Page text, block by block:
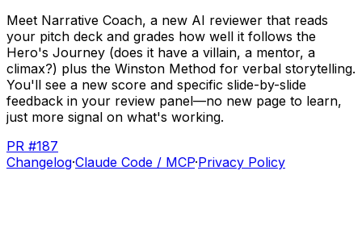
Meet Narrative Coach, a new AI reviewer that reads
your pitch deck and grades how well it follows the
Hero's Journey (does it have a villain, a mentor, a
climax?) plus the Winston Method for verbal storytelling.
You'll see a new score and specific slide-by-slide
feedback in your review panel—no new page to learn,
just more signal on what's working.
PR #187
Changelog·Claude Code / MCP·Privacy Policy